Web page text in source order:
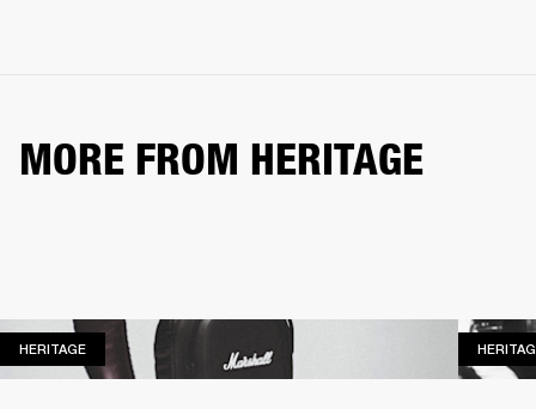
MORE FROM HERITAGE
HERITAGEHERITAGE